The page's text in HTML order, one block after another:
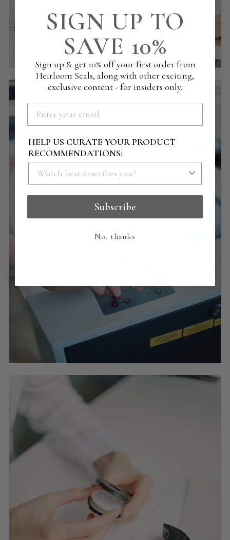
SIGN UP TO
SAVE 10%
Sign up & get 10% off your first order from
Heirloom Seals, along with other exciting,
exclusive content - for insiders only.
HELP US CURATE YOUR PRODUCT
RECOMMENDATIONS:
Subscribe
No. thanks